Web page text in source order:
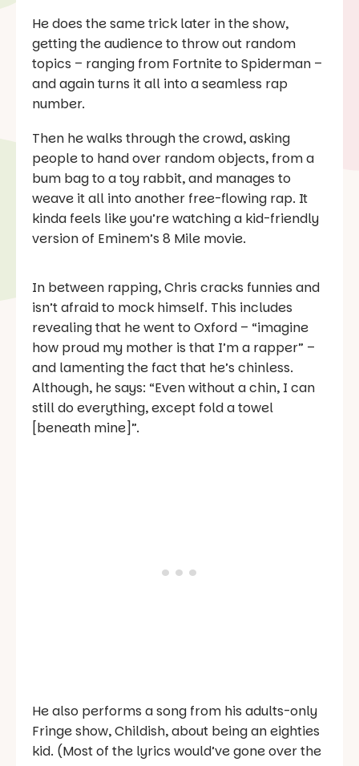
He does the same trick later in the show,
getting the audience to throw out random
topics – ranging from Fortniteto Spiderman –
and again turns it all into a seamless rap
number.
Then he walks through the crowd, asking
people to hand over random objects, from a
bum bag to a toy rabbit, and manages to
weave it all into another free-flowing rap. It
kinda feels like you’re watching a kid-friendly
version of Eminem’s 8 Mile movie.
In between rapping, Chris cracks funnies and
isn’t afraid to mock himself. This includes
revealing that he went to Oxford – “imagine
how proud my mother is that I’m a rapper” –
and lamenting the fact that he’s chinless.
Although, he says: “Even without a chin, I can
still do everything, except fold a towel
[beneath mine]”.
He also performs a song from his adults-only
Fringe show,Childish, about being an eighties
kid. (Most of the lyrics would’ve gone over the